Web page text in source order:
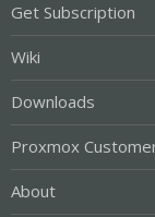
Get Subscription
Wiki
Downloads
Proxmox
About